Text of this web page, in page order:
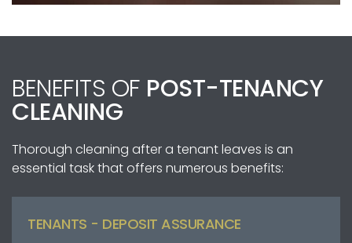
BENEFITS OF POST-TENANCY
CLEANING
Thorough cleaning after a tenant leaves is an
essential task that offers numerous benefits:
TENANTS - DEPOSIT ASSURANCE